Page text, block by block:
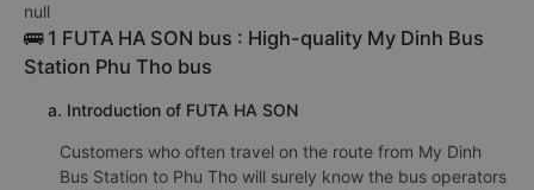
null
🚌 1 FUTA HA SON bus : High-quality My Dinh Bus
Station Phu Tho bus
a. Introduction of FUTA HA SON
Customers who often travel on the route from My Dinh
Bus Station to Phu Tho will surely know the bus operators